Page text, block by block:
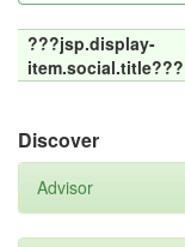
???jsp.display-
item.social.title???
Discover
Advisor